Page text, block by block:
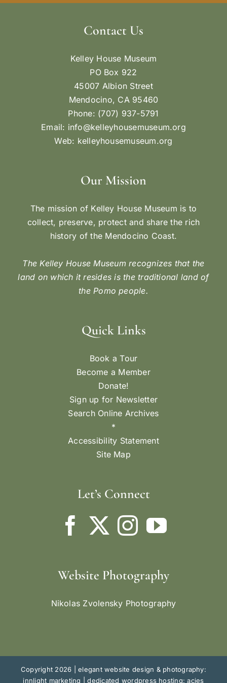
Contact Us
Kelley House Museum
PO Box 922
45007 Albion Street
Mendocino, CA 95460
Phone: (707) 937-5791
Email: info@kelleyhousemuseum.org
Web: kelleyhousemuseum.org
Our Mission
The mission of Kelley House Museum is to
collect, preserve, protect and share the rich
history of the Mendocino Coast.
The Kelley House Museum recognizes that the
land on which it resides is the traditional land of
the Pomo people.
Quick Links
Book a Tour
Become a Member
Donate!
Sign up for Newsletter
Search Online Archives
*
Accessibility Statement
Site Map
Let’s Connect
Website Photography
Nikolas Zvolensky Photography
Copyright 2026 |elegant website design & photography:
innlight marketing
|dedicated wordpress hosting: acies